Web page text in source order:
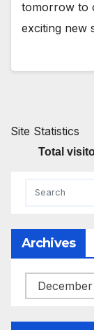
tomorrow to
exciting new
Site Statistics
Total
Archives
Archives